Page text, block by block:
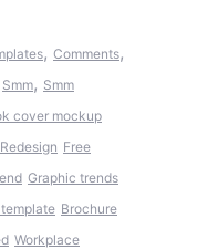
, Comments,
Smm, Smm
cover mockup
Redesign Free
Graphic trends
Brochure
Workplace